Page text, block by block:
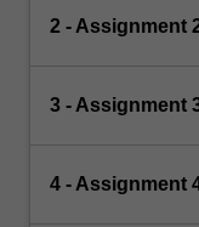
2 - Assignment
3 - Assignment
4 - Assignment